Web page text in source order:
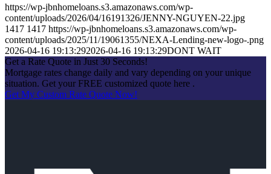
https://wp-jbnhomeloans.s3.amazonaws.com/wp-
content/uploads/2026/04/16191326/JENNY-NGUYEN-22.jpg
1417 1417 https://wp-jbnhomeloans.s3.amazonaws.com/wp-
content/uploads/2025/11/19061355/NEXA-Lending-new-logo-.png
2026-04-16 19:13:292026-04-16 19:13:29DONT WAIT
Get a Rate Quote in Just 30 Seconds!
Mortgage rates change daily and vary depending on your unique
situation. Get your FREE customized quote here .
Get My Custom Rate Quote Now!